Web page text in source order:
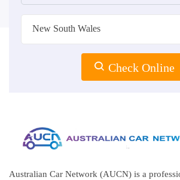
New South Wales
Check Online
Australian Car Network (AUCN) is a